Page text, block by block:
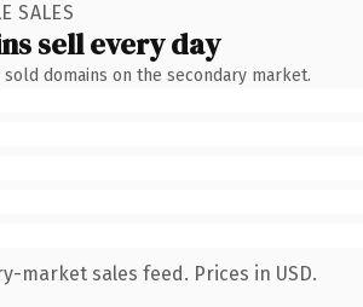
SALES
sell every day
domains on the secondary market.
market sales feed. Prices in USD.